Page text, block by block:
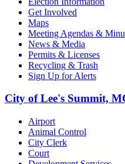
Get Involved
Maps
Meeting Agendas &
News & Media
Permits & Licenses
Recycling & Trash
Sign Up for Alerts
City of Lee's Summit,
Airport
Animal Control
City Clerk
Court